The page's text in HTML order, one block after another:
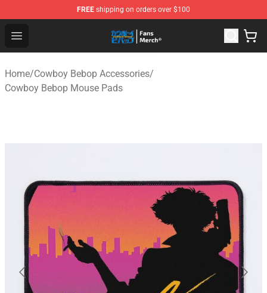
FREE shipping on orders over $100
Open menu
Cowboy Bebop Shop - Official Cowboy Bebop
Home/Cowboy Bebop Accessories/
Cowboy Bebop Mouse Pads